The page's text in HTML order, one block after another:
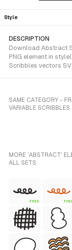
Style
DESCRIPTION
Download Abstract
PNG element in
Scribbles vectors
SAME CATEGORY -
VARIABLE SCRIBBLES
MORE 'ABSTRACT'
ALL SETS
FREE